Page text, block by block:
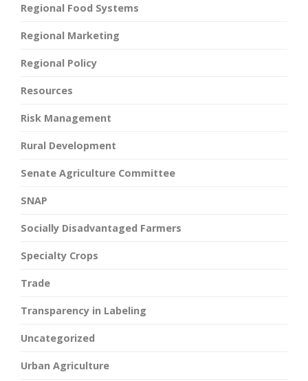
Regional Food Systems
Regional Marketing
Regional Policy
Resources
Risk Management
Rural Development
Senate Agriculture Committee
SNAP
Socially Disadvantaged Farmers
Specialty Crops
Trade
Transparency in Labeling
Uncategorized
Urban Agriculture